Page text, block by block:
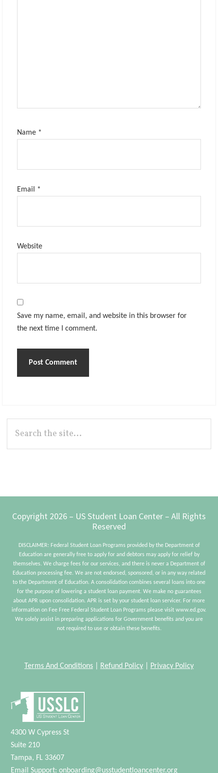
Name *
Email *
Website
Save my name, email, and website in this browser for
the next time I comment.
Primary
Sidebar
the
site...
Footer
Copyright 2026 – US Student Loan Center – All Rights
Reserved
DISCLAIMER: Federal Student Loan Programs provided by the Department of
Education are generally free to apply for and debtors may apply for relief by
themselves. We charge fees for our services, and there is never a Department of
Education processing fee. We are not endorsed, sponsored, or in any way related
to the Department of Education. A consolidation combines several loans into one
for the purpose of lowering a student loan payment. We make no guarantees
about APR upon consolidation. APR is set by your student loan servicer. For more
information on Fee Free Federal Student Loan Programs please visit www.ed.gov.
We solely assist in preparing applications for Government benefits and you are
not required to use or obtain these benefits.
Terms And Conditions Refund Policy Privacy Policy
4300 W Cypress St
Suite 210
Tampa, FL 33607
Email Support:onboarding@usstudentloancenter.org